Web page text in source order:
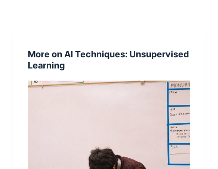
More on AI Techniques: Unsupervised
Learning